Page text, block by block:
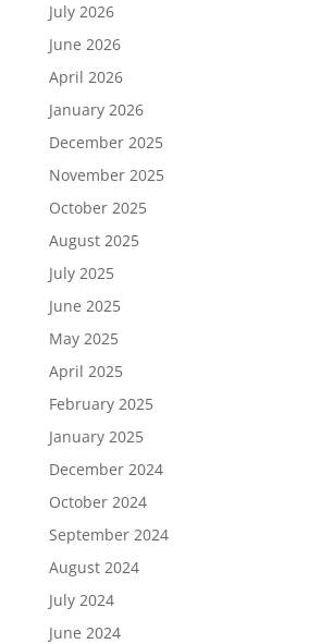
July 2026
June 2026
April 2026
January 2026
December 2025
November 2025
October 2025
August 2025
July 2025
June 2025
May 2025
April 2025
February 2025
January 2025
December 2024
October 2024
September 2024
August 2024
July 2024
June 2024